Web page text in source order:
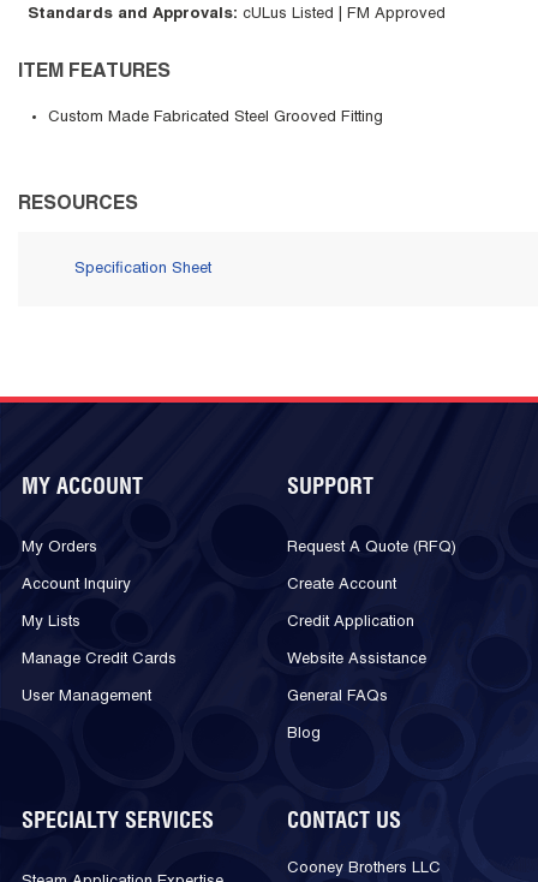
Standards and Approvals: cULus Listed | FM Approved
ITEM FEATURES
Custom Made Fabricated Steel Grooved Fitting
RESOURCES
Specification Sheet
MY ACCOUNT
My Orders
Account Inquiry
My Lists
Manage Credit Cards
User Management
SUPPORT
Request A Quote (RFQ)
Create Account
Credit Application
Website Assistance
General FAQs
Blog
SPECIALTY SERVICES CONTACT US
Cooney Brothers LLC